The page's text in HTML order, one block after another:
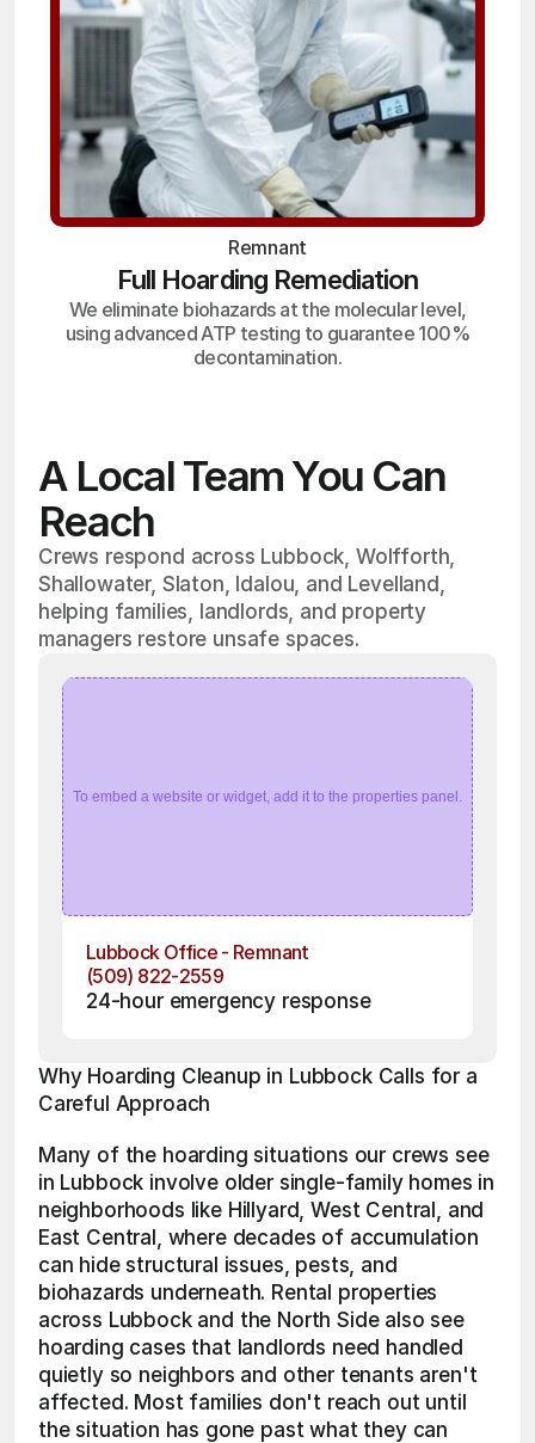
Remnant
Full Hoarding Remediation
We eliminate biohazards at the molecular level,
using advanced ATP testing to guarantee 100%
decontamination.
A Local Team You Can
Reach
Crews respond across Lubbock, Wolfforth,
Shallowater, Slaton, Idalou, and Levelland,
helping families, landlords, and property
managers restore unsafe spaces.
To embed a website or widget, add it to the properties panel.
Lubbock Office - Remnant
(509) 822-2559
24-hour emergency response
Why Hoarding Cleanup in Lubbock Calls for a
Careful Approach
Many of the hoarding situations our crews see
in Lubbock involve older single-family homes in
neighborhoods like Hillyard, West Central, and
East Central, where decades of accumulation
can hide structural issues, pests, and
biohazards underneath. Rental properties
across Lubbock and the North Side also see
hoarding cases that landlords need handled
quietly so neighbors and other tenants aren't
affected. Most families don't reach out until
the situation has gone past what they can